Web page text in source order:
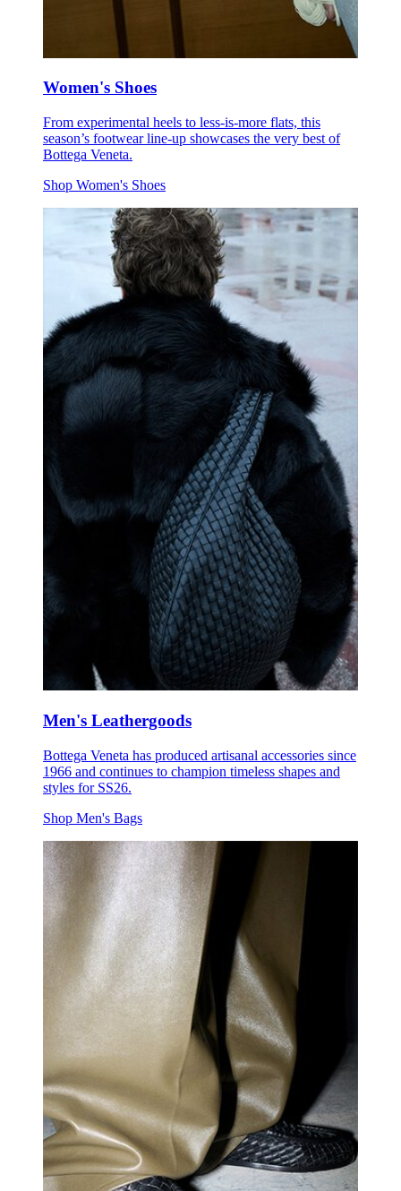
Women's Shoes
From experimental heels to less-is-more flats, this
season’s footwear line-up showcases the very best of
Bottega Veneta.
Shop Women's Shoes
Men's Leathergoods
Bottega Veneta has produced artisanal accessories since
1966 and continues to champion timeless shapes and
styles for SS26.
Shop Men's Bags